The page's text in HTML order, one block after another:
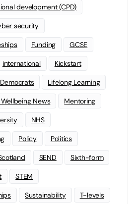
development (CPD)
security
Funding GCSE
international Kickstart
Lifelong Learning
News Mentoring
NHS
Policy Politics
SEND Sixth-form
STEM
Sustainability T-levels